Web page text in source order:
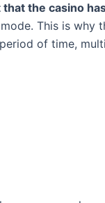
the casino
This is
of time,